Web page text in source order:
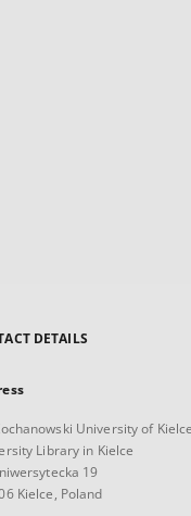
DETAILS
University of Kielce
Library in Kielce
19
Kielce, Poland